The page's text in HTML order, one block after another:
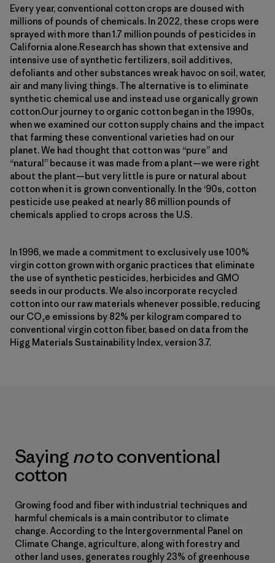
Every year, conventional cotton crops are doused with
millions of pounds of chemicals. In 2022, these crops were
sprayed with more than 1.7 million pounds of pesticides in
California alone.Research has shown that extensive and
intensive use of synthetic fertilizers, soil additives,
defoliants and other substances wreak havoc on soil, water,
air and many living things. The alternative is to eliminate
synthetic chemical use and instead use organically grown
cotton.Our journey to organic cotton began in the 1990s,
when we examined our cotton supply chains and the impact
that farming these conventional varieties had on our
planet. We had thought that cotton was “pure” and
“natural” because it was made from a plant—we were right
about the plant—but very little is pure or natural about
cotton when it is grown conventionally. In the ‘90s, cotton
pesticide use peaked at nearly 86 million pounds of
chemicals applied to crops across the U.S.
In 1996, we made a commitment to exclusively use 100%
virgin cotton grown with organic practices that eliminate
the use of synthetic pesticides, herbicides and GMO
seeds in our products. We also incorporate recycled
cotton into our raw materials whenever possible, reducing
our CO₂e emissions by 82% per kilogram compared to
conventional virgin cotton fiber, based on data from the
Higg Materials Sustainability Index, version 3.7.
Saying noto conventional
cotton
Growing food and fiber with industrial techniques and
harmful chemicals is a main contributor to climate
change. According to the Intergovernmental Panel on
Climate Change, agriculture, along with forestry and
other land uses, generates roughly 23% of greenhouse